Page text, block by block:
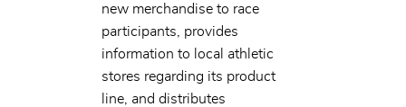
new merchandise to race
participants, provides
information to local athletic
stores regarding its product
line, and distributes